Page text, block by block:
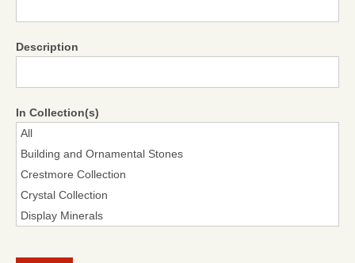
Description
In Collection(s)